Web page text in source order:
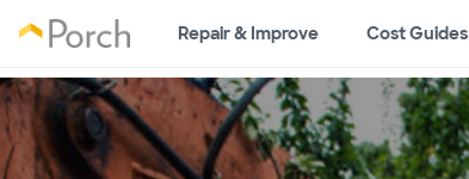
Repair & Improve Cost Guides